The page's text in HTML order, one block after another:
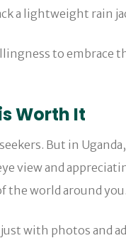
a lightweight rain
to embrace
Worth It
But in
view and
the world around you.
with photos and